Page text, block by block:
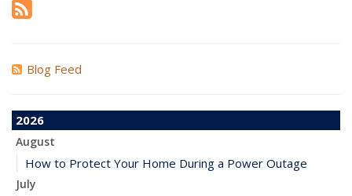
Blog Feed
2026
August
How to Protect Your Home During a Power Outage
July